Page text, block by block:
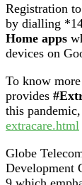
Registration
by dialling
Home apps
devices on
To know
provides
this
extracare.html
Globe
Development